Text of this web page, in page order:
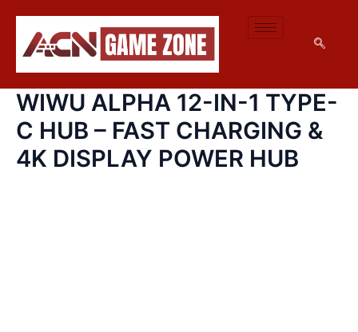
CONTENT
WIWU ALPHA 12-IN-1 TYPE-
C HUB – FAST CHARGING &
4K DISPLAY POWER HUB
12-
IN-
1
TYPE-
C
HUB
–
FAST
CHARGING